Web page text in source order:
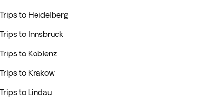
Trips to Heidelberg
Trips to Innsbruck
Trips to Koblenz
Trips to Krakow
Trips to Lindau